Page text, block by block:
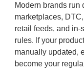
Modern brands run
marketplaces,
retail feeds, and in-
rules. If your
manually updated,
become your